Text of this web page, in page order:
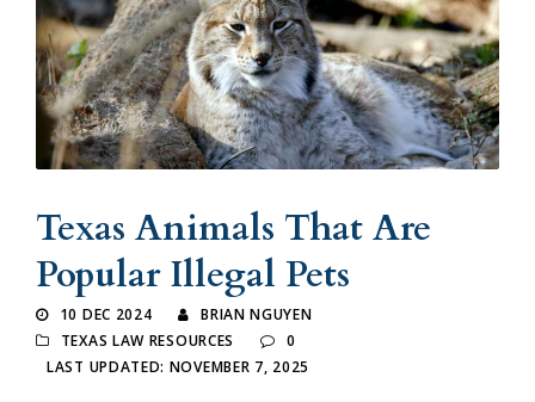
Texas Animals That Are
Popular Illegal Pets
10 DEC 2024
BRIAN NGUYEN
TEXAS LAW RESOURCES
0
LAST UPDATED: NOVEMBER 7, 2025